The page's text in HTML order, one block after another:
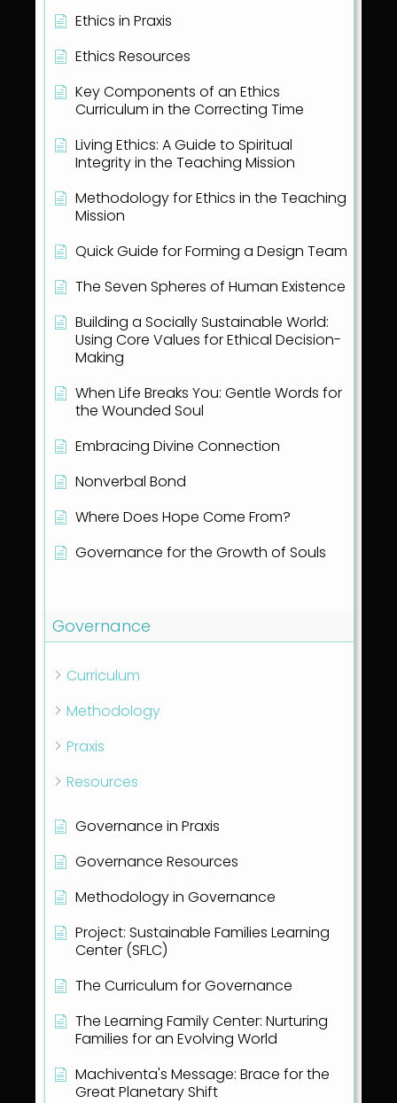
Ethics in Praxis
Ethics Resources
Key Components of an Ethics
Curriculum in the Correcting Time
Living Ethics: A Guide to Spiritual
Integrity in the Teaching Mission
Methodology for Ethics in the Teaching
Mission
Quick Guide for Forming a Design Team
The Seven Spheres of Human Existence
Building a Socially Sustainable World:
Using Core Values for Ethical Decision-
Making
When Life Breaks You: Gentle Words for
the Wounded Soul
Embracing Divine Connection
Nonverbal Bond
Where Does Hope Come From?
Governance for the Growth of Souls
Governance
Curriculum
Methodology
Praxis
Resources
Governance in Praxis
Governance Resources
Methodology in Governance
Project: Sustainable Families Learning
Center (SFLC)
The Curriculum for Governance
The Learning Family Center: Nurturing
Families for an Evolving World
Machiventa's Message: Brace for the
Great Planetary Shift